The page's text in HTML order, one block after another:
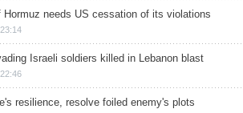
Hormuz needs US cessation of its violations
Israeli soldiers killed in Lebanon blast
resilience, resolve foiled enemy's plots